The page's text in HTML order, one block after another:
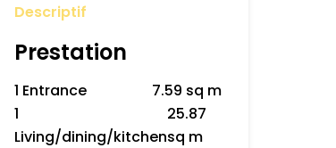
Descriptif
Prestation
1 Entrance
7.59 sq m
1
Living/dining/kitchen
25.87
sq m